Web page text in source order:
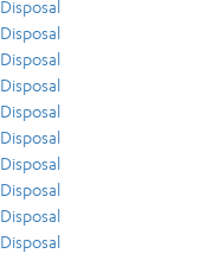
Disposal
Disposal
Disposal
Disposal
Disposal
Disposal
Disposal
Disposal
Disposal
Disposal